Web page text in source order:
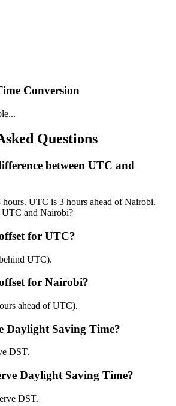
Conversion
Questions
between UTC and
UTC is 3 hours ahead of Nairobi.
UTC and Nairobi?
for UTC?
UTC).
for Nairobi?
ahead of UTC).
Daylight Saving Time?
DST.
Daylight Saving Time?
DST.